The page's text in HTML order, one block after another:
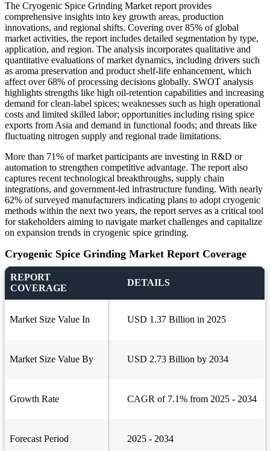
The Cryogenic Spice Grinding Market report provides
comprehensive insights into key growth areas, production
innovations, and regional shifts. Covering over 85% of global
market activities, the report includes detailed segmentation by type,
application, and region. The analysis incorporates qualitative and
quantitative evaluations of market dynamics, including drivers such
as aroma preservation and product shelf-life enhancement, which
affect over 68% of processing decisions globally. SWOT analysis
highlights strengths like high oil-retention capabilities and increasing
demand for clean-label spices; weaknesses such as high operational
costs and limited skilled labor; opportunities including rising spice
exports from Asia and demand in functional foods; and threats like
fluctuating nitrogen supply and regional trade limitations.
More than 71% of market participants are investing in R&D or
automation to strengthen competitive advantage. The report also
captures recent technological breakthroughs, supply chain
integrations, and government-led infrastructure funding. With nearly
62% of surveyed manufacturers indicating plans to adopt cryogenic
methods within the next two years, the report serves as a critical tool
for stakeholders aiming to navigate market challenges and capitalize
on expansion trends in cryogenic spice grinding.
Cryogenic Spice Grinding Market Report Coverage
REPORT
COVERAGE
DETAILS
Market Size Value In USD 1.37 Billion in 2025
Market Size Value By USD 2.73 Billion by 2034
Growth Rate CAGR of 7.1% from 2025 - 2034
Forecast Period 2025 - 2034